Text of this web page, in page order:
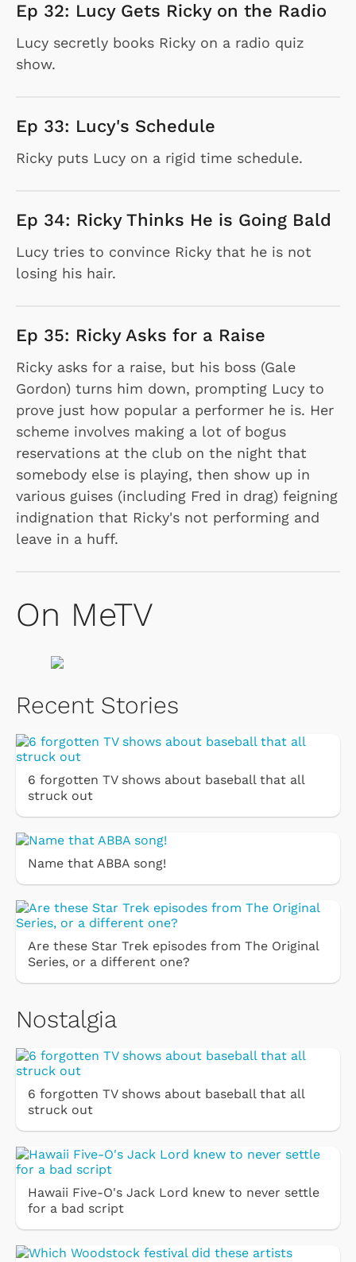
Ep 32: Lucy Gets Ricky on the Radio
Lucy secretly books Ricky on a radio quiz
show.
Ep 33: Lucy's Schedule
Ricky puts Lucy on a rigid time schedule.
Ep 34: Ricky Thinks He is Going Bald
Lucy tries to convince Ricky that he is not
losing his hair.
Ep 35: Ricky Asks for a Raise
Ricky asks for a raise, but his boss (Gale
Gordon) turns him down, prompting Lucy to
prove just how popular a performer he is. Her
scheme involves making a lot of bogus
reservations at the club on the night that
somebody else is playing, then show up in
various guises (including Fred in drag) feigning
indignation that Ricky's not performing and
leave in a huff.
On MeTV
Recent Stories
6 forgotten TV shows about baseball that all
struck out
Name that ABBA song!
Are these Star Trek episodes from The Original
Series, or a different one?
Nostalgia
6 forgotten TV shows about baseball that all
struck out
Hawaii Five-O's Jack Lord knew to never settle
for a bad script